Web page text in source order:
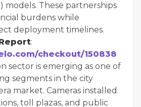
models. These partnerships
burdens while
deployment timelines.
:
checkout/150838
sector is emerging as one of
segments in the city
market. Cameras installed
toll plazas, and public